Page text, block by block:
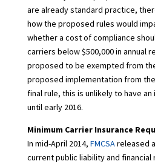
are already standard practice,
how the proposed rules would
whether a cost of compliance
carriers below $500,000 in annual
proposed to be exempted from
proposed implementation from
final rule, this is unlikely to have
until early 2016.
Minimum Carrier Insurance
In mid-April 2014, FMCSAreleased
current public liability and